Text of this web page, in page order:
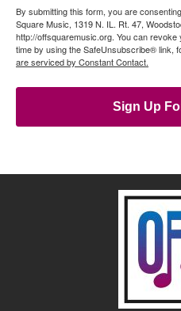
By submitting this form, you are
Square Music, 1319 N. IL. Rt. 47,
http://offsquaremusic.org. You can
time by using the SafeUnsubscribe® link,
are serviced by Constant Contact.
Sign Up